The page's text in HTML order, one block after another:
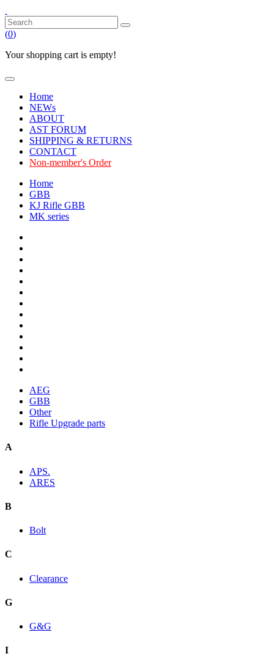
(0)
Your shopping cart is empty!
Home
NEWs
ABOUT
AST FORUM
SHIPPING & RETURNS
CONTACT
Non-member's Order
Home
GBB
KJ Rifle GBB
MK series
AEG
GBB
Other
Rifle Upgrade parts
A
APS.
ARES
B
Bolt
C
Clearance
G
G&G
I